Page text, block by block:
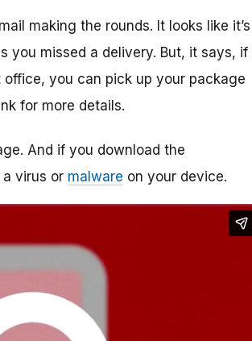
making the rounds. It looks like it’s
you missed a delivery. But, it says, if
you can pick up your package
for more details.
And if you download the
virus or malware on your device.